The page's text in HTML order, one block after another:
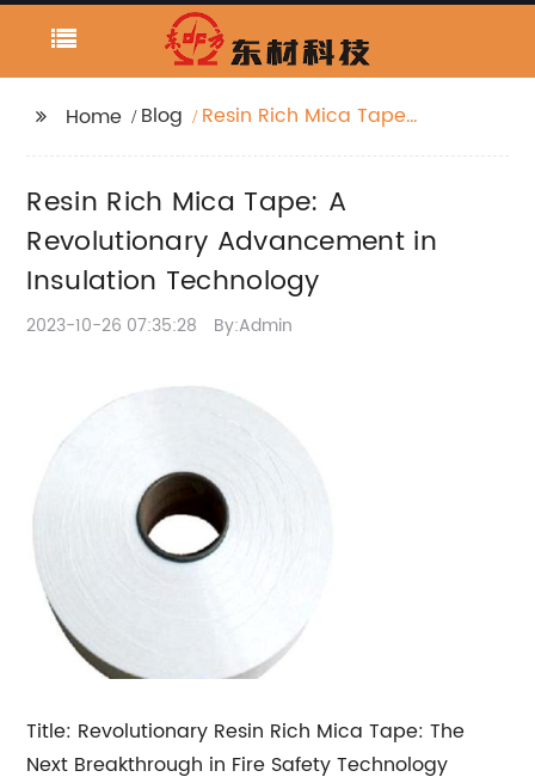
Home Blog
Resin Rich Mica Tape:
Insulation Technology
Resin Rich Mica Tape: A
Revolutionary Advancement in
Insulation Technology
2023-10-26 07:35:28 By:Admin
Title: Revolutionary Resin Rich Mica Tape: The
Next Breakthrough in Fire Safety Technology